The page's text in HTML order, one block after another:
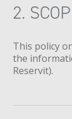
2.
This policy
the
Reservit).